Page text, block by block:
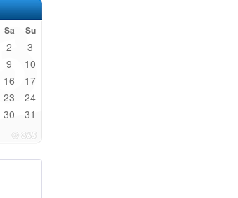
Sa Su
2 3
9 10
16 17
23 24
30 31